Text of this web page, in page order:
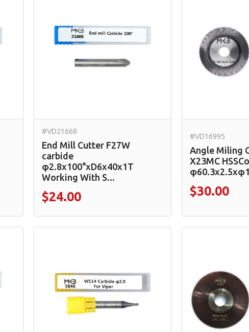
#VD21668
End Mill Cutter F27W
carbide
φ2.8x100°xD6x40x1T
Working With S...
$24.00
#VD16995
Angle Miling
X23MC
$30.00